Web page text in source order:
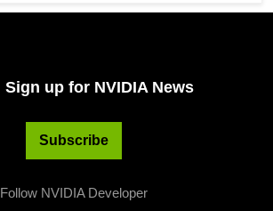
Sign up for NVIDIA News
Subscribe
Follow NVIDIA Developer